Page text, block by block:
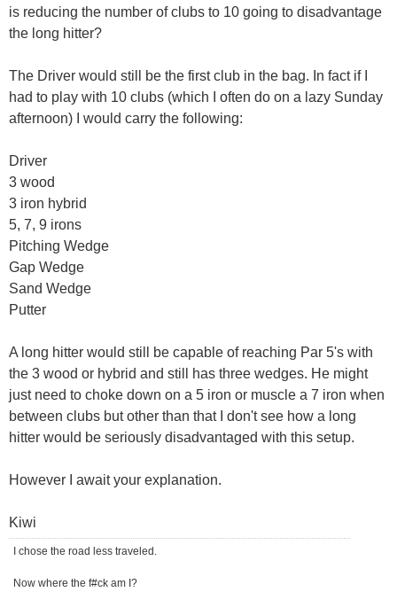
is reducing the number of clubs to 10 going to disadvantage
the long hitter?
The Driver would still be the first club in the bag. In fact if I
had to play with 10 clubs (which I often do on a lazy Sunday
afternoon) I would carry the following:
Driver
3 wood
3 iron hybrid
5, 7, 9 irons
Pitching Wedge
Gap Wedge
Sand Wedge
Putter
A long hitter would still be capable of reaching Par 5's with
the 3 wood or hybrid and still has three wedges. He might
just need to choke down on a 5 iron or muscle a 7 iron when
between clubs but other than that I don't see how a long
hitter would be seriously disadvantaged with this setup.
However I await your explanation.
Kiwi
I chose the road less traveled.
Now where the f#ck am I?